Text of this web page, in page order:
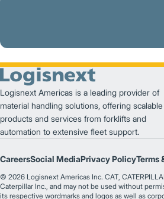
Logisnext Americas is a leading provider of
material handling solutions, offering scalable
products and services from forklifts and
automation to extensive fleet support.
CareersSocial MediaPrivacy PolicyTerms
© 2026 Logisnext Americas Inc. CAT,
Caterpillar Inc., and may not be used without
its respective wordmarks and logos as well as